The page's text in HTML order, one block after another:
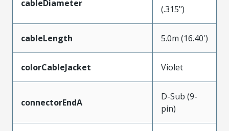
cableDiameter
(.315")
cableLength 5.0m (16.40')
colorCableJacket Violet
connectorEndA
D-Sub (9-
pin)